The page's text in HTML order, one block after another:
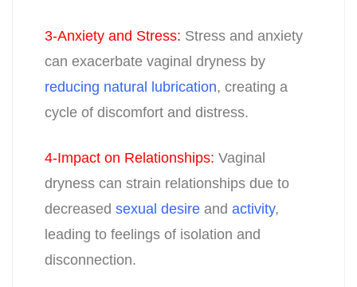
3-Anxiety and Stress: Stress and anxiety
can exacerbate vaginal dryness by
reducing natural lubrication, creating a
cycle of discomfort and distress.
4-Impact on Relationships: Vaginal
dryness can strain relationships due to
decreased sexual desire and activity,
leading to feelings of isolation and
disconnection.